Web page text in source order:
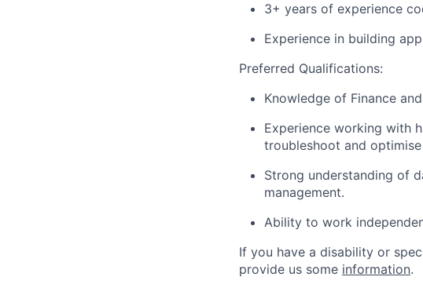
3+ years of experience
Experience in building
Preferred Qualifications:
Knowledge of Finance
Experience working with
troubleshoot and
Strong understanding of
management.
Ability to work
If you have a disability or
provide us some information.